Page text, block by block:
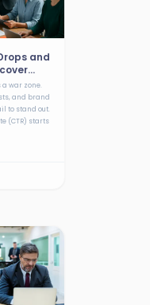
and
a war zone.
and brand
to stand out.
(CTR) starts